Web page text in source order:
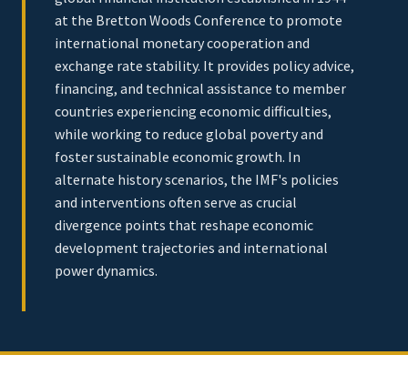
at the Bretton Woods Conference to promote
international monetary cooperation and
exchange rate stability. It provides policy advice,
financing, and technical assistance to member
countries experiencing economic difficulties,
while working to reduce global poverty and
foster sustainable economic growth. In
alternate history scenarios, the IMF's policies
and interventions often serve as crucial
divergence points that reshape economic
development trajectories and international
power dynamics.